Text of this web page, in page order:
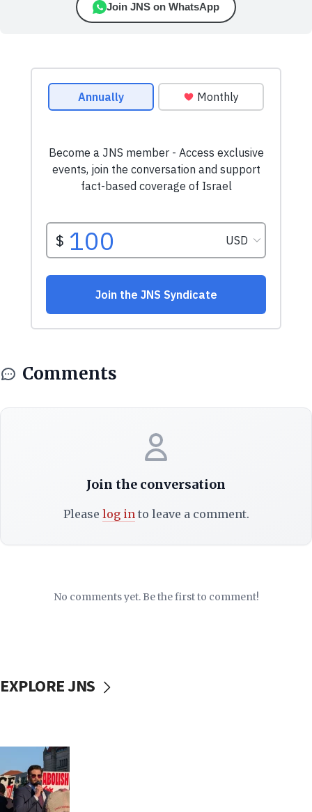
Join JNS on WhatsApp
Comments
Join the conversation
Please log into leave a comment.
No comments yet. Be the first to comment!
EXPLORE JNS